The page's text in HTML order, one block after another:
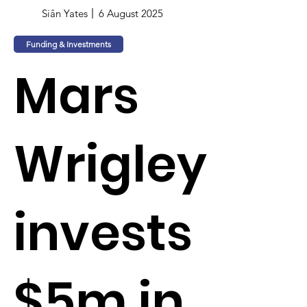
Siân Yates 6 August 2025
Funding & Investments
Mars
Wrigley
invests